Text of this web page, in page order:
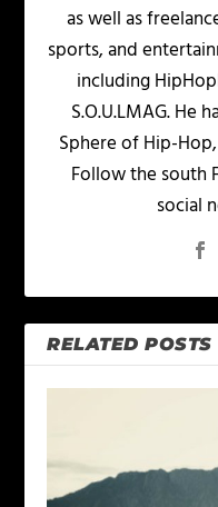
as well as
sports, and
including
S.O.U.LMAG. He
Sphere of Hip-
Follow the south
social
RELATED POSTS